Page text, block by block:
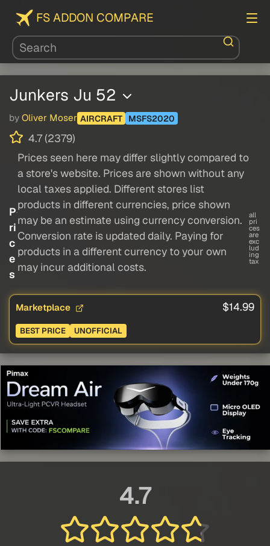
FS ADDON COMPARE
Junkers Ju 52
by Oliver Moser AIRCRAFT MSFS2020
4.7 (2379)
P
ri
c
e
s
Prices seen here may differ slightly compared to
a store's website. Prices are shown without any
local taxes applied. Different stores list
products in different currencies, price shown
may be an estimate using currency conversion.
Conversion rate is updated daily. Paying for
products in a different currency to your own
may incur additional costs.
all
pri
ces
are
exc
lud
ing
tax
Marketplace $14.99
BEST PRICE UNOFFICIAL
4.7